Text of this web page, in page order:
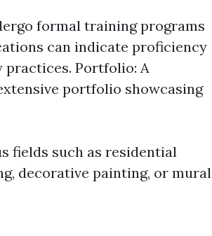
formal training programs
can indicate proficiency
practices. Portfolio: A
portfolio showcasing
fields such as residential
decorative painting, or mural